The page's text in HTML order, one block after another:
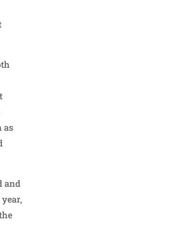
as
and